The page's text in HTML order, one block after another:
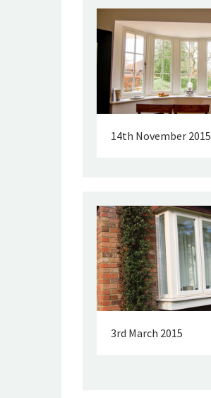
14th November 2015
3rd March 2015